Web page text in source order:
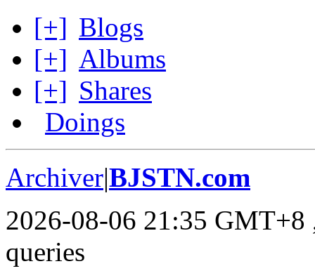
[+] Blogs
[+] Albums
[+] Shares
Doings
Archiver|BJSTN.com
2026-08-06 21:35 GMT+8
queries